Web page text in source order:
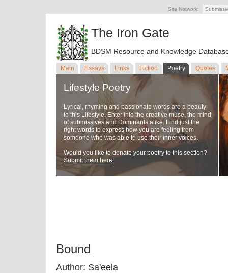
Site Network:
The Iron Gate
BDSM Resource and Knowledge
Main Essays Links Fiction Poetry Quotes
Lifestyle Poetry
Lyrical, rhyming and passionate words are a beauty
to this Lifestyle. Enter into the creative muse, the mind
of submissives and Dominants alike. Find just the
right words to express how you are feeling from
someone who was able to use their inner voices.
Would you like to donate your poetry to this section?
Submit them here!
Bound
Author: Sa'eela